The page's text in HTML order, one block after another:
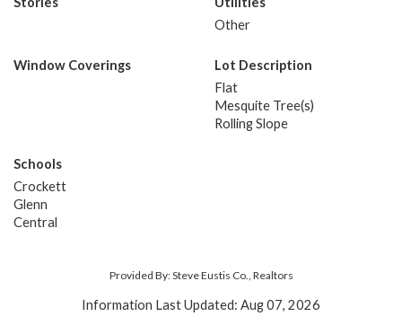
Other
Window Coverings
Lot Description
Flat
Mesquite Tree(s)
Rolling Slope
Schools
Crockett
Glenn
Central
Provided By: Steve Eustis Co., Realtors
Information Last Updated: Aug 07, 2026